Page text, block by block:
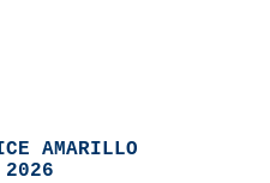
AMARILLO